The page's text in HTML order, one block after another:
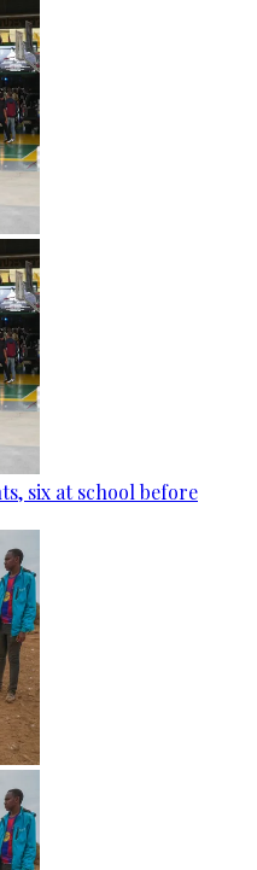
six at school before